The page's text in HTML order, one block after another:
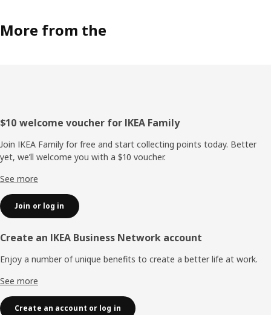
More from the
Footer
$10 welcome voucher for IKEA Family
Join IKEA Family for free and start collecting points today. Better
yet, we’ll welcome you with a $10 voucher.
See more
Join or log in
Create an IKEA Business Network account
Enjoy a number of unique benefits to create a better life at work.
See more
Create an account or log in